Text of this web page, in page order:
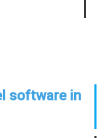
software in